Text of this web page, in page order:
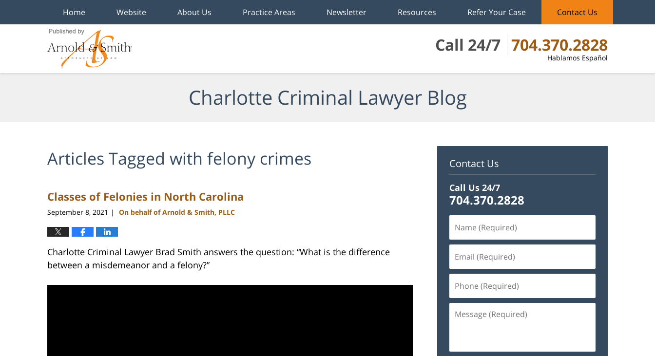
Call 24/7 704.370.2828
Hablamos Español
Home Website About Us Practice Areas Newsletter Resources Refer Your Case Contact Us
Charlotte Criminal Lawyer Blog
Articles Tagged with felony crimes
Classes of Felonies in North Carolina
September 8, 2021 | On behalf of Arnold & Smith, PLLC
Charlotte Criminal Lawyer Brad Smith answers the question: “What is the difference
between a misdemeanor and a felony?”
Contact Us
Call Us 24/7
704.370.2828